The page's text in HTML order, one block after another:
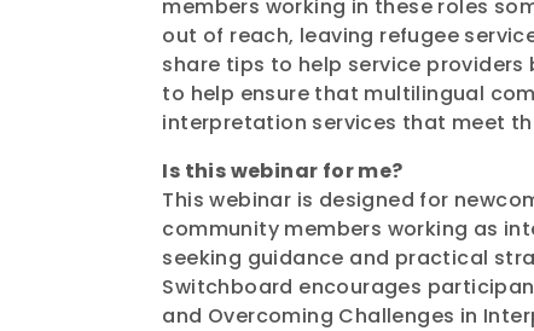
members working in these roles
out of reach, leaving refugee
share tips to help service
to help ensure that multilingual
interpretation services that meet
Is this webinar for me?
This webinar is designed for
community members working as
seeking guidance and practical
Switchboard encourages
and Overcoming Challenges in